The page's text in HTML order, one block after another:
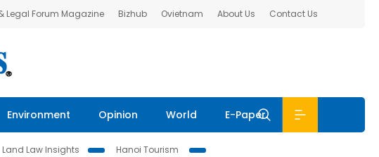
Legal Forum Magazine Bizhub Ovietnam About Us Contact Us
Environment Opinion World E-Paper
Land Law Insights
Hanoi Tourism